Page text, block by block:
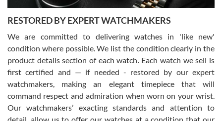
David Pigg
7/28/2026
This was my first experience dealing with SWE as I had been looking
for an Omega Seamaster for a while and found the perfect one. It
was labeled as used but it seems the previous owner must have
been a collector as it was unworn seemingly. Not a scratch on it. It
was basically brand new. And I got it for nearly half off what a new
model would be. I definitely have plans to buy more luxury watches
from SWE.
RESTORED BY EXPERT WATCHMAKERS
We are committed to delivering watches in 'like new'
condition where possible. We list the condition clearly in the
product details section of each watch. Each watch we sell is
first certified and — if needed - restored by our expert
watchmakers, making an elegant timepiece that will
command respect and admiration when worn on your wrist.
Our watchmakers’ exacting standards and attention to